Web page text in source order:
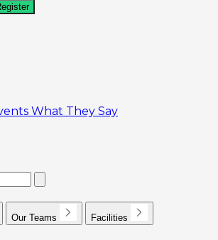
What They Say
Our Teams Facilities